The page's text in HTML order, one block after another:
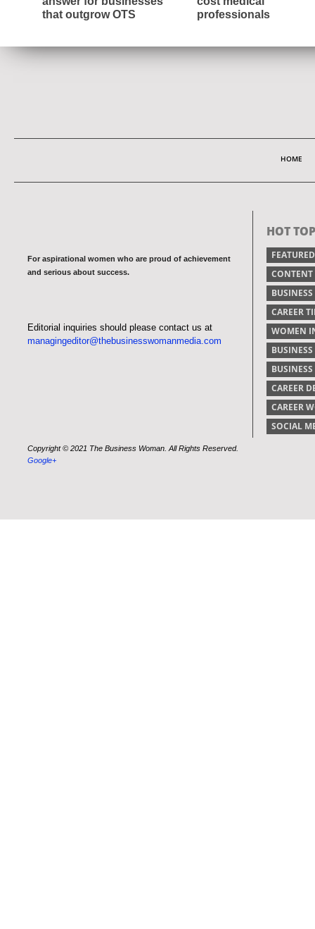
that outgrow OTS
professionals
HOME
For aspirational women who are proud of achievement
and serious about success.
Editorial inquiries should please contact us at
managingeditor@thebusinesswomanmedia.com
Copyright © 2021 The Business Woman. All Rights Reserved.
Google+
HOT
FEATURED
BUSINESS
CAREER
WOMEN
CAREER
CAREER
SOCIAL